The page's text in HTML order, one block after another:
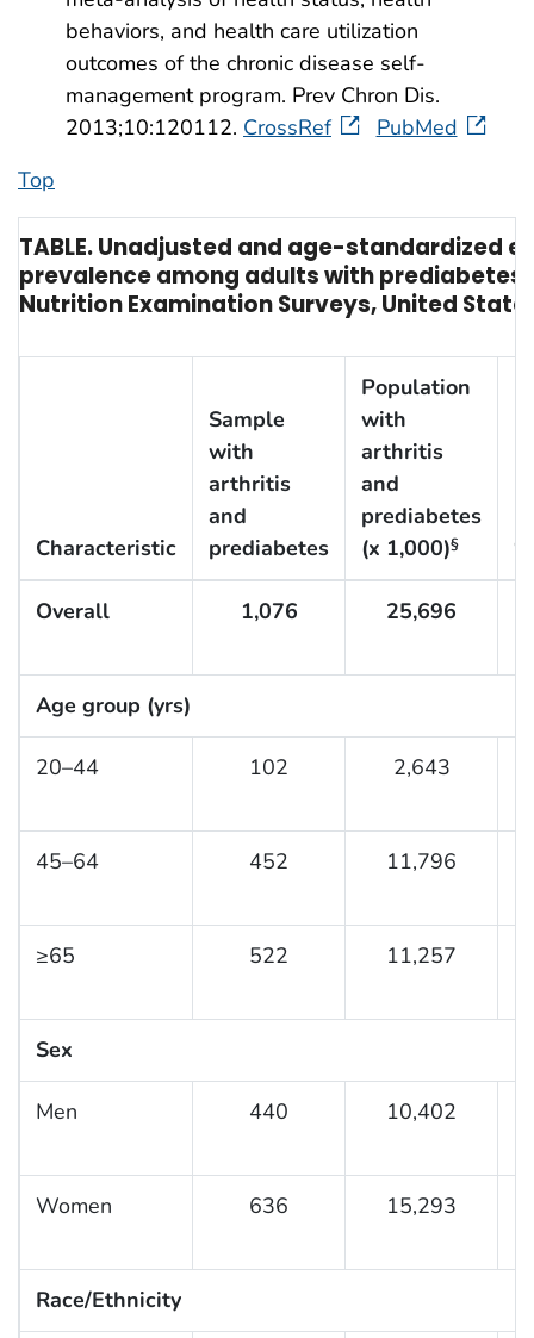
behaviors, and health care utilization
outcomes of the chronic disease self-
management program. Prev Chron Dis.
2013;10:120112. CrossRef
PubMed
Top
TABLE. Unadjusted and age-standardized
prevalence among adults with prediabetes
Nutrition Examination Surveys, United
Characteristic
Sample
with
arthritis
and
prediabetes
Population
with
arthritis
and
prediabetes
(x 1,000)§
Overall 1,076 25,696
Age group (yrs)
20–44 102 2,643
45–64 452 11,796
≥65 522 11,257
Sex
Men 440 10,402
Women 636 15,293
Race/Ethnicity